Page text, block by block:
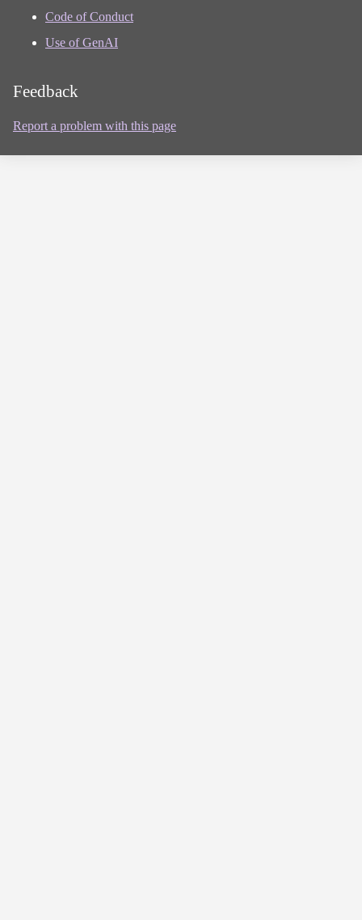
Code of Conduct
Use of GenAI
Feedback
Report a problem with this page